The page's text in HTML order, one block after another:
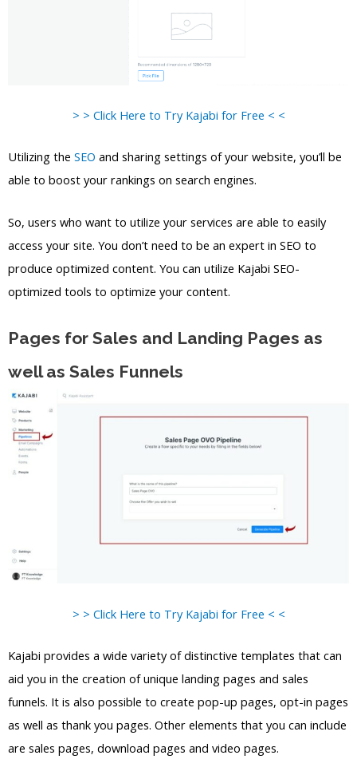
> > Click Here to Try Kajabi for Free < <
Utilizing the SEO and sharing settings of your website, you’ll be
able to boost your rankings on search engines.
So, users who want to utilize your services are able to easily
access your site. You don’t need to be an expert in SEO to
produce optimized content. You can utilize Kajabi SEO-
optimized tools to optimize your content.
Pages for Sales and Landing Pages as
well as Sales Funnels
> > Click Here to Try Kajabi for Free < <
Kajabi provides a wide variety of distinctive templates that can
aid you in the creation of unique landing pages and sales
funnels. It is also possible to create pop-up pages, opt-in pages
as well as thank you pages. Other elements that you can include
are sales pages, download pages and video pages.